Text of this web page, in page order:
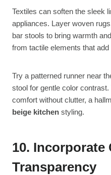
Textiles can soften the sleek
appliances. Layer woven
bar stools to bring warmth
from tactile elements that
Try a patterned runner near
stool for gentle color
comfort without clutter, a
beige kitchen styling.
10. Incorporate
Transparency